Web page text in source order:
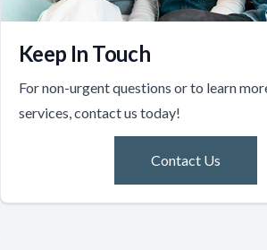
Keep In Touch
For non-urgent questions or to learn
services, contact us today!
Contact Us